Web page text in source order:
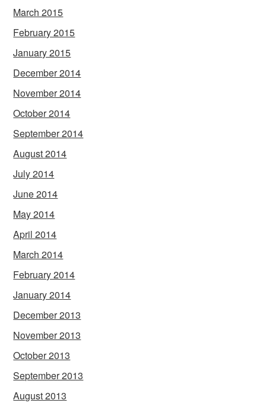
March 2015
February 2015
January 2015
December 2014
November 2014
October 2014
September 2014
August 2014
July 2014
June 2014
May 2014
April 2014
March 2014
February 2014
January 2014
December 2013
November 2013
October 2013
September 2013
August 2013